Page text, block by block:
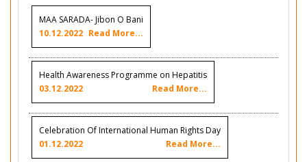
MAA SARADA- Jibon O Bani
10.12.2022 Read More...
Health Awareness Programme on Hepatitis
03.12.2022
Read More...
Celebration Of International Human Rights Day
01.12.2022
Read More...